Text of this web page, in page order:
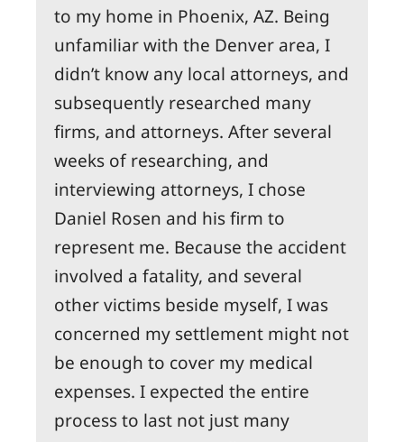
to my home in Phoenix, AZ. Being
unfamiliar with the Denver area, I
didn’t know any local attorneys, and
subsequently researched many
firms, and attorneys. After several
weeks of researching, and
interviewing attorneys, I chose
Daniel Rosen and his firm to
represent me. Because the accident
involved a fatality, and several
other victims beside myself, I was
concerned my settlement might not
be enough to cover my medical
expenses. I expected the entire
process to last not just many